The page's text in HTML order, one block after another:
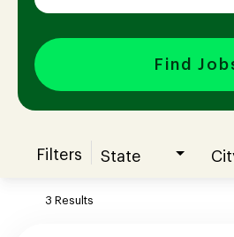
Hiring
Join our Talent
Find
Filters State
3 Results